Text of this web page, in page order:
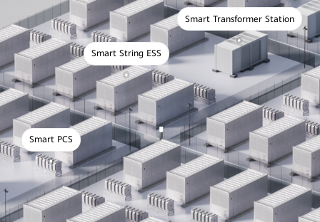
Smart PCS
Smart String ESS
Smart Transformer Station